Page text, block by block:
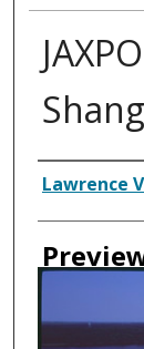
Creator
Lawrence